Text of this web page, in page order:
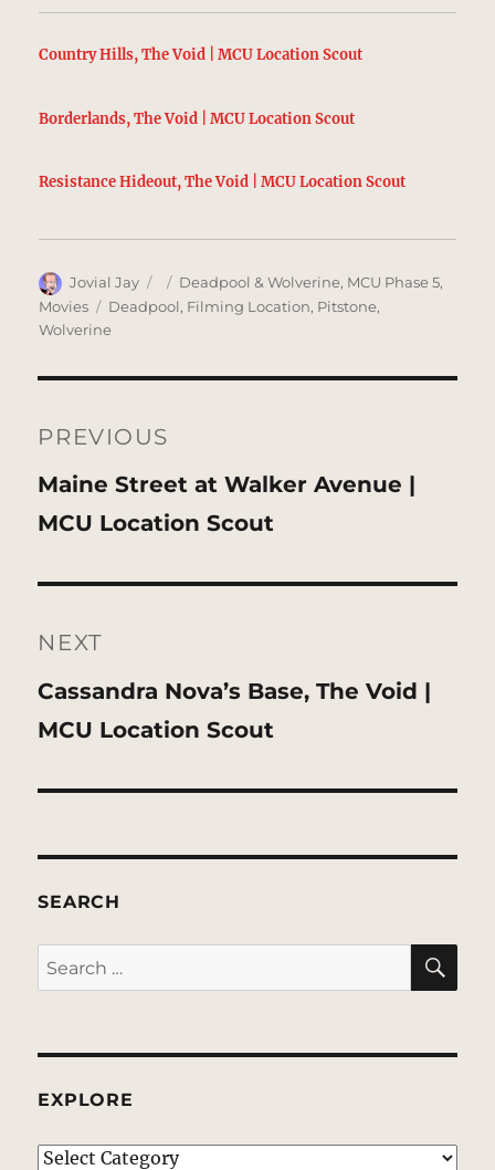
Country Hills, The Void | MCU Location Scout
Borderlands, The Void | MCU Location Scout
Resistance Hideout, The Void | MCU Location Scout
Author
Jovial Jay
Posted
on
Categories
Deadpool & Wolverine, MCU Phase 5,
Movies
Tags
Deadpool, Filming Location, Pitstone,
Wolverine
navigation
PREVIOUS
Previous
post:
Maine Street at Walker Avenue |
MCU Location Scout
NEXT
Next
post:
Cassandra Nova’s Base, The Void |
MCU Location Scout
SEARCH
Search
for:
EXPLORE
EXPLORE